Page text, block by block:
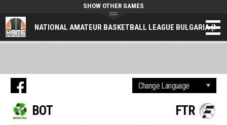
NATIONAL AMATEUR BASKETBALL LEAGUE BULGARIA
SHOW OTHER GAMES
BOT FTR